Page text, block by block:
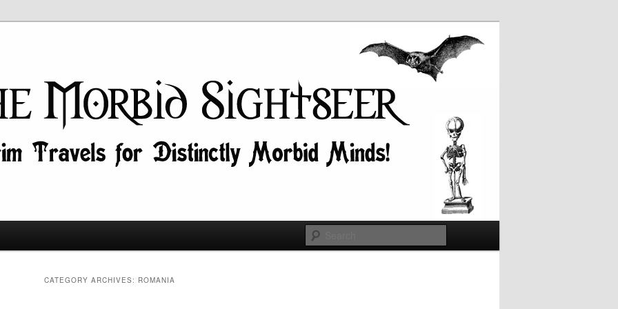
Minds!
CATEGORY ARCHIVES: ROMANIA